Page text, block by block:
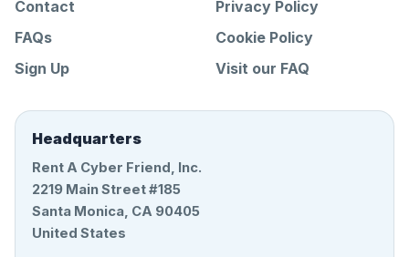
Contact
FAQs
Sign Up
Privacy Policy
Cookie Policy
Visit our FAQ
Headquarters
Rent A Cyber Friend, Inc.
2219 Main Street #185
Santa Monica, CA 90405
United States